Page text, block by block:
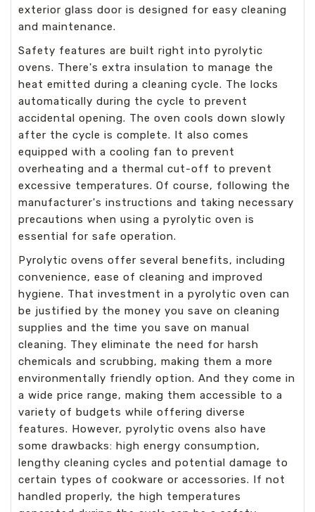
exterior glass door is designed for easy cleaning
and maintenance.
Safety features are built right into pyrolytic
ovens. There's extra insulation to manage the
heat emitted during a cleaning cycle. The locks
automatically during the cycle to prevent
accidental opening. The oven cools down slowly
after the cycle is complete. It also comes
equipped with a cooling fan to prevent
overheating and a thermal cut-off to prevent
excessive temperatures. Of course, following the
manufacturer's instructions and taking necessary
precautions when using a pyrolytic oven is
essential for safe operation.
Pyrolytic ovens offer several benefits, including
convenience, ease of cleaning and improved
hygiene. That investment in a pyrolytic oven can
be justified by the money you save on cleaning
supplies and the time you save on manual
cleaning. They eliminate the need for harsh
chemicals and scrubbing, making them a more
environmentally friendly option. And they come in
a wide price range, making them accessible to a
variety of budgets while offering diverse
features. However, pyrolytic ovens also have
some drawbacks: high energy consumption,
lengthy cleaning cycles and potential damage to
certain types of cookware or accessories. If not
handled properly, the high temperatures